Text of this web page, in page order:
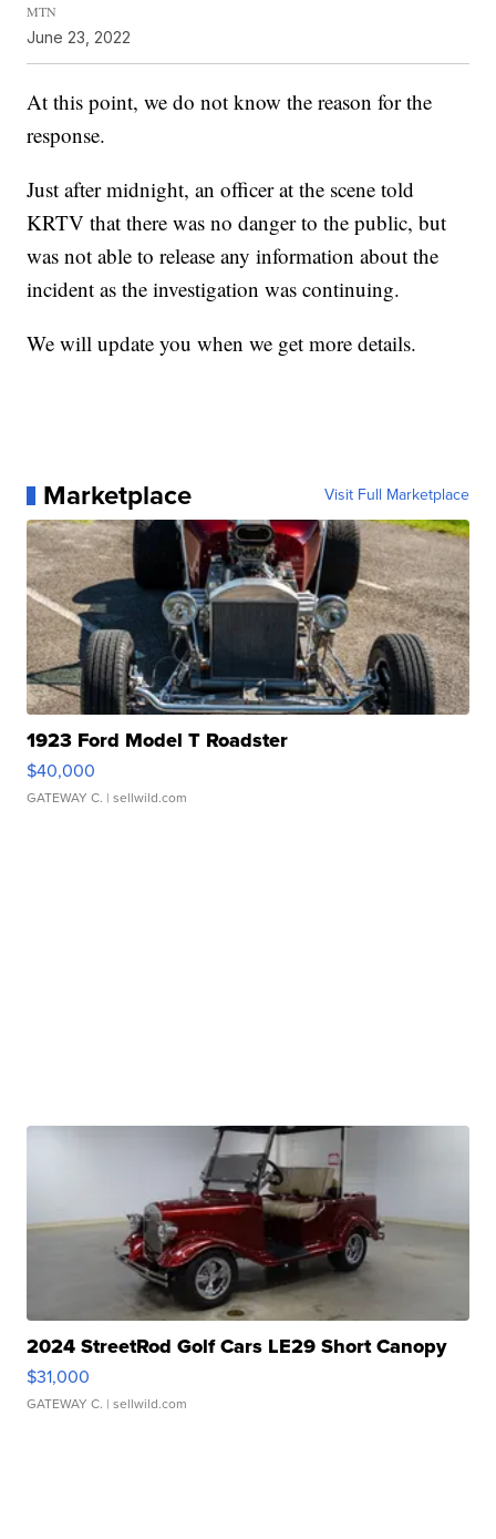
MTN
June 23, 2022
At this point, we do not know the reason for the
response.
Just after midnight, an officer at the scene told
KRTV that there was no danger to the public, but
was not able to release any information about the
incident as the investigation was continuing.
We will update you when we get more details.
Marketplace Visit Full Marketplace
1923 Ford Model T Roadster
$40,000
GATEWAY C. | sellwild.com
2024 StreetRod Golf Cars LE29 Short Canopy
$31,000
GATEWAY C. | sellwild.com